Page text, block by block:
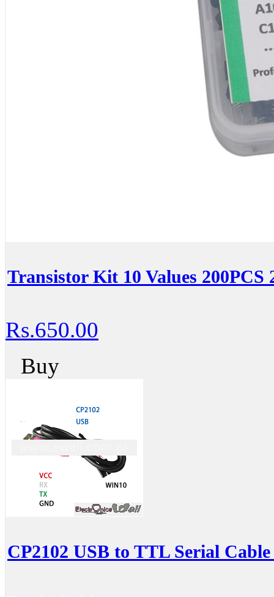
Transistor Kit 10 Values 200PCS
Rs.650.00
Buy
CP2102 USB to TTL Serial